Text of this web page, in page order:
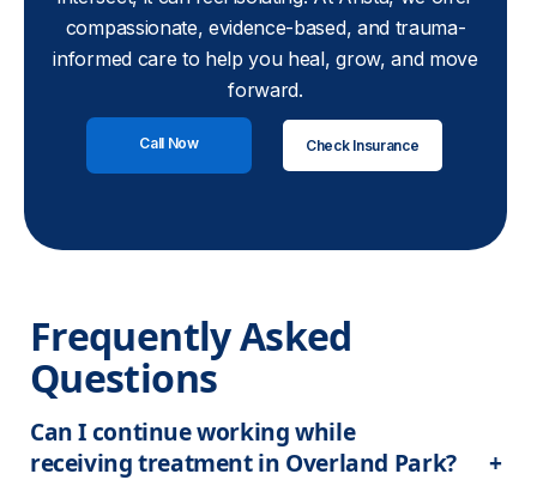
compassionate, evidence-based, and trauma-
informed care to help you heal, grow, and move
forward.
Call Now Check Insurance
Frequently Asked
Questions
Can I continue working while
receiving treatment in Overland Park?